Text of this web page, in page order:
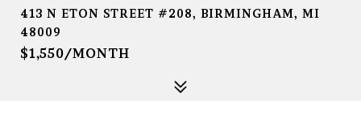
413 N ETON STREET #208, BIRMINGHAM, MI
48009
$1,550/MONTH